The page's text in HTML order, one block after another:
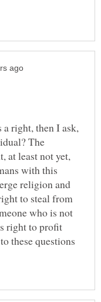
a right, then I ask,
The
at least not yet,
with this
religion and
to steal from
who is not
right to profit
these questions